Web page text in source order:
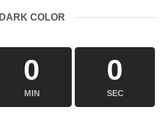
DARK COLOR
0
MIN
0
SEC